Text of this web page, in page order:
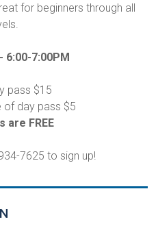
for beginners through all
6:00-7:00PM
pass $15
of day pass $5
are FREE
7625 to sign up!